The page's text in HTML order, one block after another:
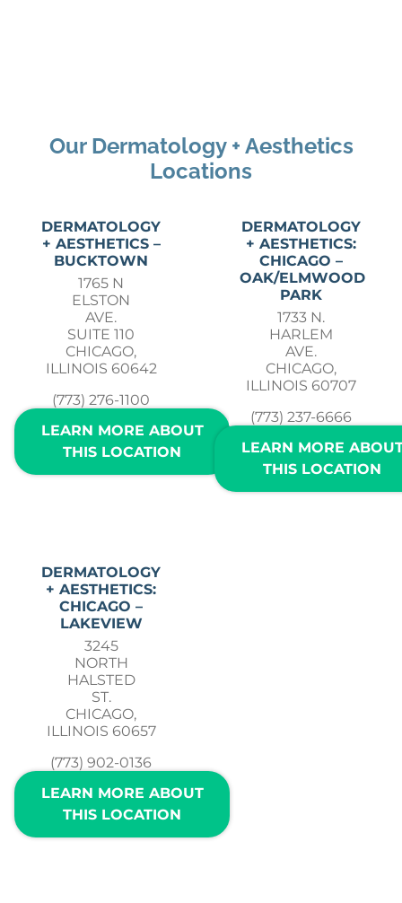
Our Dermatology + Aesthetics
Locations
DERMATOLOGY
+ AESTHETICS –
BUCKTOWN
1765 N
ELSTON
AVE.
SUITE 110
CHICAGO,
ILLINOIS 60642
(773) 276-1100
LEARN MORE ABOUT
THIS LOCATION
DERMATOLOGY
+ AESTHETICS:
CHICAGO –
OAK/ELMWOOD
PARK
1733 N.
HARLEM
AVE.
CHICAGO,
ILLINOIS 60707
(773) 237-6666
LEARN MORE
THIS LOCATION
DERMATOLOGY
+ AESTHETICS:
CHICAGO –
LAKEVIEW
3245
NORTH
HALSTED
ST.
CHICAGO,
ILLINOIS 60657
(773) 902-0136
LEARN MORE ABOUT
THIS LOCATION